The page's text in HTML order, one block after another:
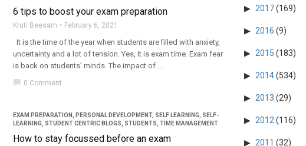
6 tips to boost your exam preparation
Kruti Beesam February 6, 2021
It is the time of the year when students are filled with anxiety,
uncertainty and a lot of tension. Yes, it is exam time. Exam fear
is back on students’ minds. The impact of ...
chat_bubble 0 Comment
EXAM PREPARATION PERSONAL DEVELOPMENT, SELF LEARNING
SELF-
LEARNING
STUDENT CENTRIC BLOGS STUDENTS TIME MANAGEMENT
How to stay focussed before an exam
2017(169)
2016 (9)
2015 (183)
2014(534)
2013 (29)
2012 (116)
2011 (32)